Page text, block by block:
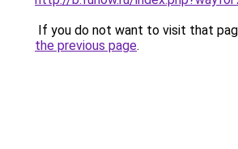
If you do not want to visit that
the previous page.